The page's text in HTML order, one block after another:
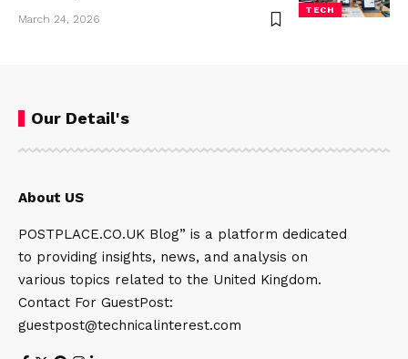
TECH
March 24, 2026
Our Detail's
About US
POSTPLACE.CO.UK Blog” is a platform dedicated
to providing insights, news, and analysis on
various topics related to the United Kingdom.
Contact For GuestPost:
guestpost@technicalinterest.com